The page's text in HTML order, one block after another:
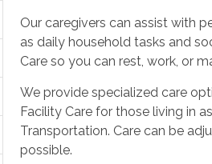
Our caregivers can assist with
as daily household tasks and
Care so you can rest, work, or
We provide specialized care
Facility Care for those living in
Transportation. Care can be
possible.